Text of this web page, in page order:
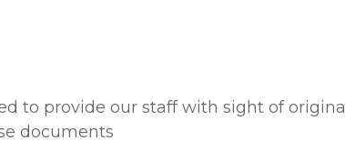
to provide our staff with sight of original
documents